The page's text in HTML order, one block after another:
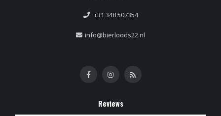
+31 348 507354
info@bierloods22.nl
Reviews